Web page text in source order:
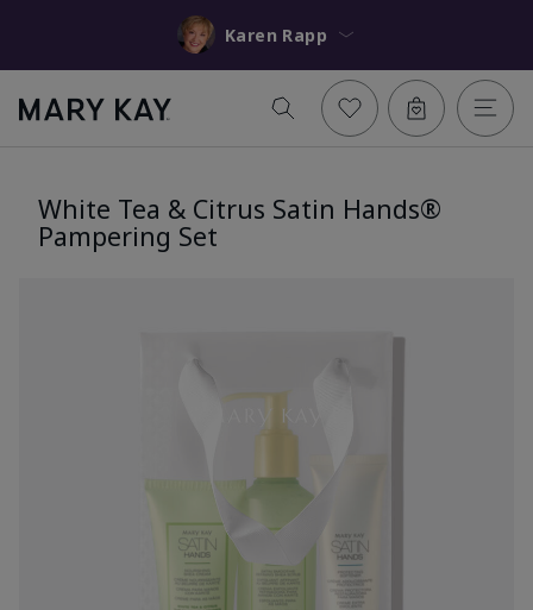
Karen Rapp
White Tea & Citrus Satin Hands®
Pampering Set